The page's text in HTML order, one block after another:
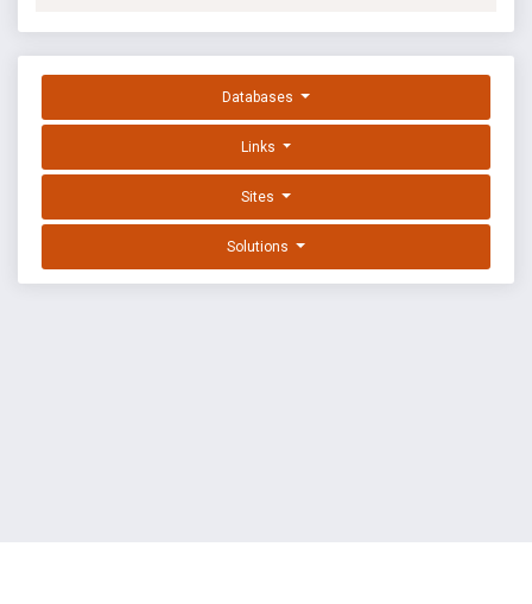
Databases
Links
Sites
Solutions